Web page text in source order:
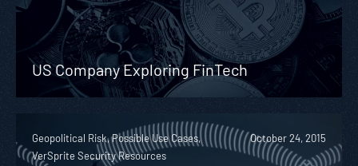
US Company Exploring FinTech
Geopolitical Risk, Possible Use Cases,
VerSprite Security Resources
October 24, 2015